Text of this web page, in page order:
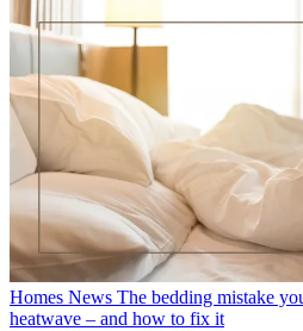
Homes News The bedding mistake
heatwave – and how to fix it